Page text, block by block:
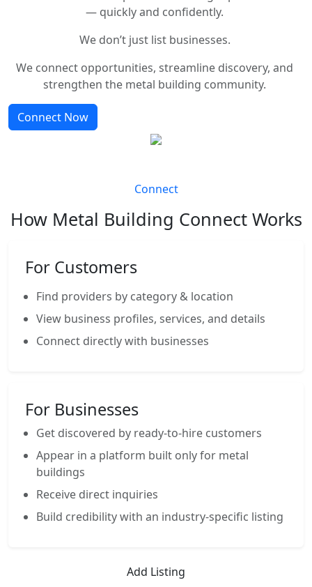
— quickly and confidently.
We don’t just list businesses.
We connect opportunities, streamline discovery, and
strengthen the metal building community.
Connect Now
Connect
How Metal Building Connect Works
For Customers
Find providers by category & location
View business profiles, services, and details
Connect directly with businesses
For Businesses
Get discovered by ready-to-hire customers
Appear in a platform built only for metal
buildings
Receive direct inquiries
Build credibility with an industry-specific listing
Add Listing